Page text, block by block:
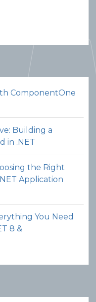
ComponentOne
Building a
in .NET
the Right
Application
You Need
8 &